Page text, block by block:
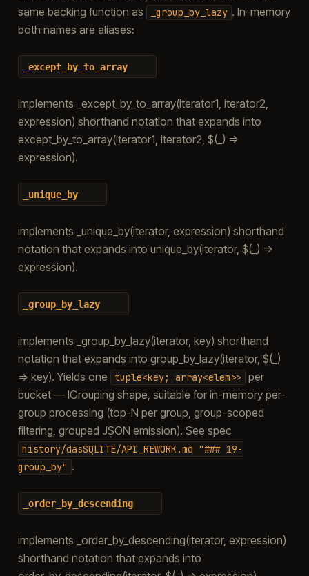
same backing function as
_group_by_lazy . In-memory
both names are aliases:
_except_by_to_array
implements _except_by_to_array(iterator1, iterator2,
expression) shorthand notation that expands into
except_by_to_array(iterator1, iterator2, $(_) =>
expression).
_unique_by
implements _unique_by(iterator, expression) shorthand
notation that expands into unique_by(iterator, $(_) =>
expression).
_group_by_lazy
implements _group_by_lazy(iterator, key) shorthand
notation that expands into group_by_lazy(iterator, $(_)
=> key). Yields one
tuple<key; array<elem>>
per
bucket — IGrouping shape, suitable for in-memory per-
group processing (top-N per group, group-scoped
filtering, grouped JSON emission). See spec
history/dasSQLITE/API_REWORK.md "### 19-
group_by" .
_order_by_descending
implements _order_by_descending(iterator, expression)
shorthand notation that expands into